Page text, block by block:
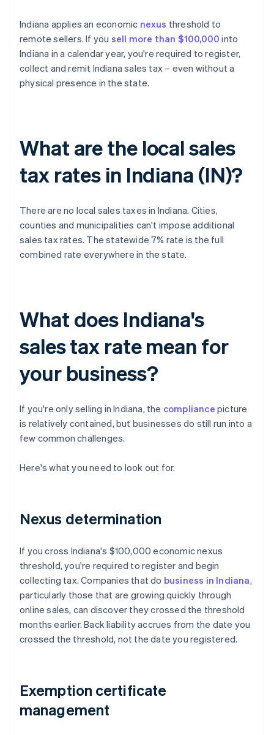
Indiana applies an economic nexus threshold to
remote sellers. If you sell more than $100,000 into
Indiana in a calendar year, you're required to register,
collect and remit Indiana sales tax – even without a
physical presence in the state.
What are the local sales
tax rates in Indiana (IN)?
There are no local sales taxes in Indiana. Cities,
counties and municipalities can't impose additional
sales tax rates. The statewide 7% rate is the full
combined rate everywhere in the state.
What does Indiana's
sales tax rate mean for
your business?
If you're only selling in Indiana, the compliance picture
is relatively contained, but businesses do still run into a
few common challenges.
Here's what you need to look out for.
Nexus determination
If you cross Indiana's $100,000 economic nexus
threshold, you're required to register and begin
collecting tax. Companies that do business in Indiana,
particularly those that are growing quickly through
online sales, can discover they crossed the threshold
months earlier. Back liability accrues from the date you
crossed the threshold, not the date you registered.
Exemption certificate
management